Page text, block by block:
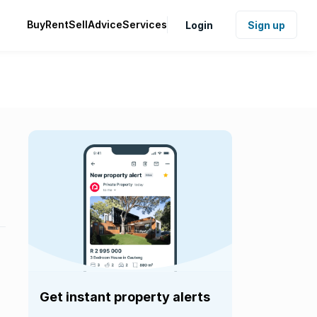
BuyRentSellAdviceServices Login Sign up
Get instant property alerts